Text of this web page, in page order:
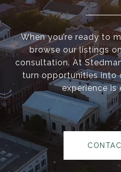
When you’re ready to
browse our listings
consultation. At
turn opportunities into
experience is